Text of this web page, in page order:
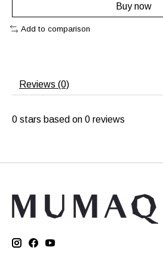
Buy now
Add to comparison
Reviews (0)
0 stars based on 0 reviews